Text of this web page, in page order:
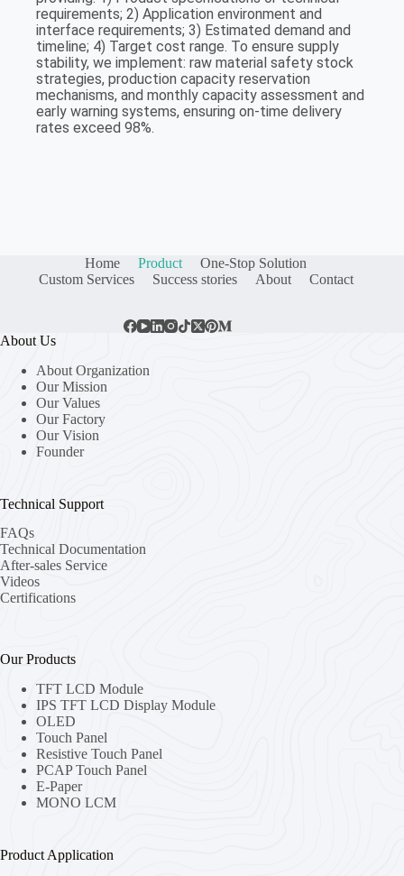
requirements; 2) Application environment and
interface requirements; 3) Estimated demand and
timeline; 4) Target cost range. To ensure supply
stability, we implement: raw material safety stock
strategies, production capacity reservation
mechanisms, and monthly capacity assessment and
early warning systems, ensuring on-time delivery
rates exceed 98%.
Home Product
One-Stop Solution
Custom Services
Success stories About Contact
About Us
About Organization
Our Mission
Our Values
Our Factory
Our Vision
Founder
Technical Support
FAQs
Technical Documentation
After-sales Service
Videos
Certifications
Our Products
TFT LCD Module
IPS TFT LCD Display Module
OLED
Touch Panel
Resistive Touch Panel
PCAP Touch Panel
E-Paper
MONO LCM
Product Application